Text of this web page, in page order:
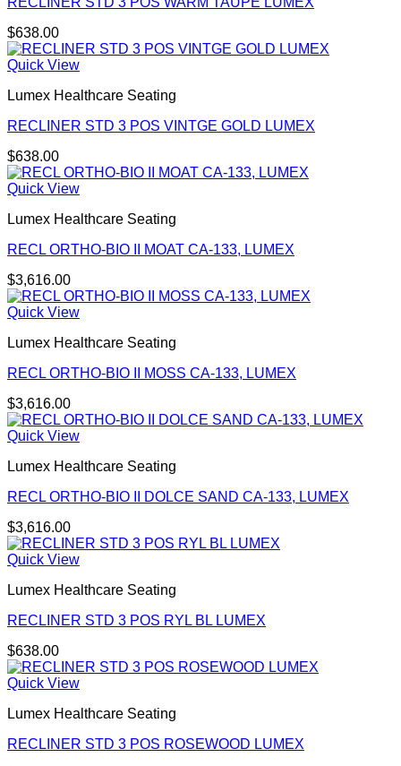
$638.00
Quick View
Lumex Healthcare Seating
RECLINER STD 3 POS VINTGE GOLD LUMEX
$638.00
Quick View
Lumex Healthcare Seating
RECL ORTHO-BIO II MOAT CA-133, LUMEX
$3,616.00
Quick View
Lumex Healthcare Seating
RECL ORTHO-BIO II MOSS CA-133, LUMEX
$3,616.00
Quick View
Lumex Healthcare Seating
RECL ORTHO-BIO II DOLCE SAND CA-133, LUMEX
$3,616.00
Quick View
Lumex Healthcare Seating
RECLINER STD 3 POS RYL BL LUMEX
$638.00
Quick View
Lumex Healthcare Seating
RECLINER STD 3 POS ROSEWOOD LUMEX